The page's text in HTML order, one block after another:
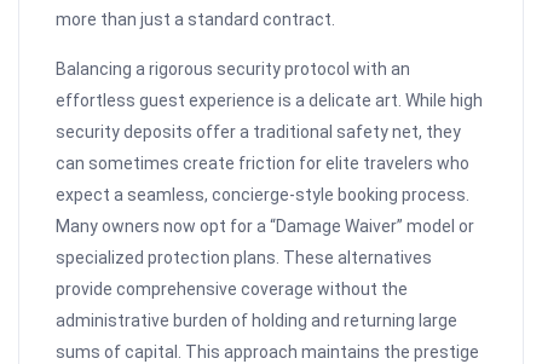
more than just a standard contract.
Balancing a rigorous security protocol with an
effortless guest experience is a delicate art. While high
security deposits offer a traditional safety net, they
can sometimes create friction for elite travelers who
expect a seamless, concierge-style booking process.
Many owners now opt for a “Damage Waiver” model or
specialized protection plans. These alternatives
provide comprehensive coverage without the
administrative burden of holding and returning large
sums of capital. This approach maintains the prestige